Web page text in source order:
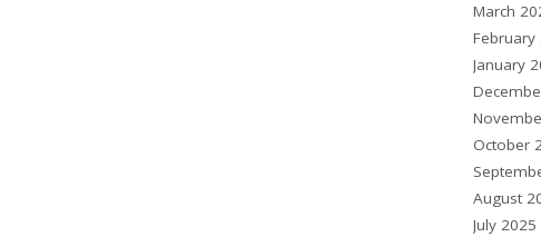
March
February
January
October
August
July 2025